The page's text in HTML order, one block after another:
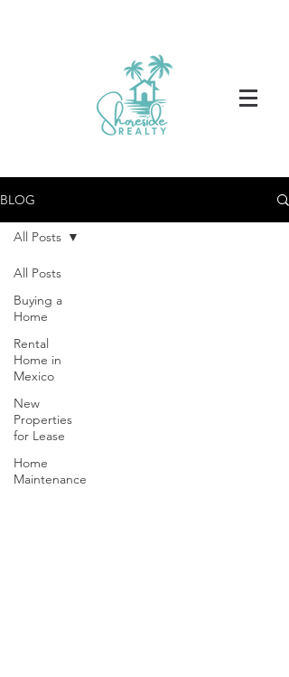
BLOG
All Posts
Buying a
Home
Rental
Home in
Mexico
New
Properties
for Lease
Home
Maintenance
All Posts